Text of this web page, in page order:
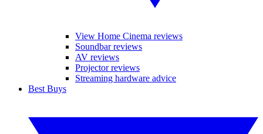
View Home Cinema reviews
Soundbar reviews
AV reviews
Projector reviews
Streaming hardware advice
Best Buys